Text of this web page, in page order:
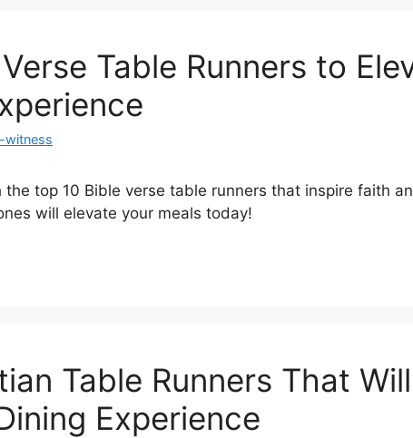
Table Runners to
witness
top 10 Bible verse table runners that inspire faith
will elevate your meals today!
Table Runners That Will
Experience